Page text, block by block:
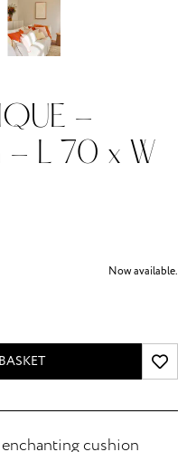
-
- L 70 x W
Now available.
cushion